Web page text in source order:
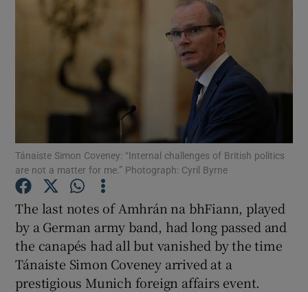
Show Motors sub sections
Show Podcasts sub sections
Show Gaeilge sub sections
Show History sub sections
Tánaiste Simon Coveney: “Internal challenges of British politics
are not a matter for me.” Photograph: Cyril Byrne
The last notes of Amhrán na bhFiann, played
by a German army band, had long passed and
the canapés had all but vanished by the time
Tánaiste Simon Coveney arrived at a
prestigious Munich foreign affairs event.